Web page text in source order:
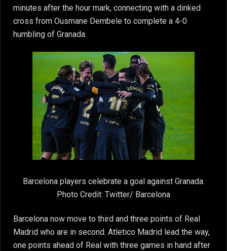
minutes after the hour mark, connecting with a dinked
cross from Ousmane Dembele to complete a 4-0
humbling of Granada.
Barcelona players celebrate a goal against Granada.
Photo Credit: Twitter/ Barcelona
Barcelona now move to third and three points of Real
Madrid who are in second. Atletico Madrid lead the way,
one points ahead of Real with three games in hand after